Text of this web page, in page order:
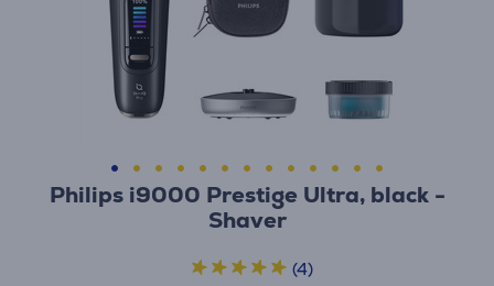
Philips i9000 Prestige Ultra, black -
Shaver
(4)